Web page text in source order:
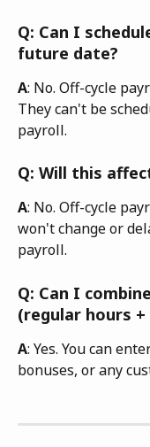
Q: Can I
future date?
A: No. Off-cycle
They can't be
payroll.
Q: Will this
A: No. Off-cycle
won't change or
payroll.
Q: Can I
(regular hours +
A: Yes. You can
bonuses, or any